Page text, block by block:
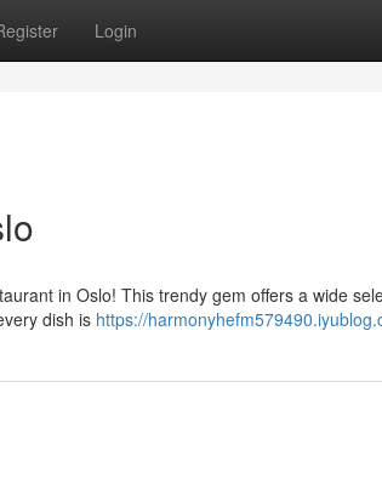
Login
in Oslo! This trendy gem offers a wide
dish is https://